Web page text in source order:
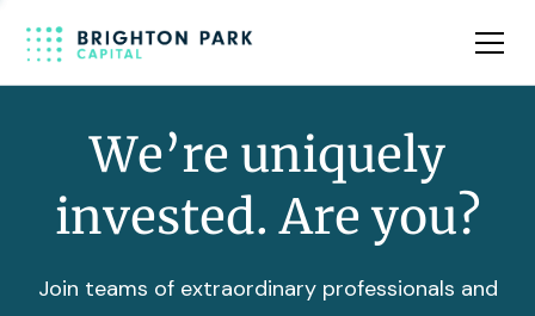
Team
We’re uniquely
invested. Are you?
Join teams of extraordinary professionals and